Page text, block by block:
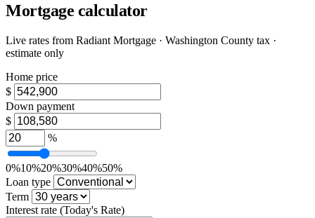
Mortgage calculator
Live rates from Radiant Mortgage · Washington County tax ·
estimate only
Home price
$
Down payment
$
%
0%10%20%30%40%50%
Loan type
Term
Interest rate (Today's Rate)